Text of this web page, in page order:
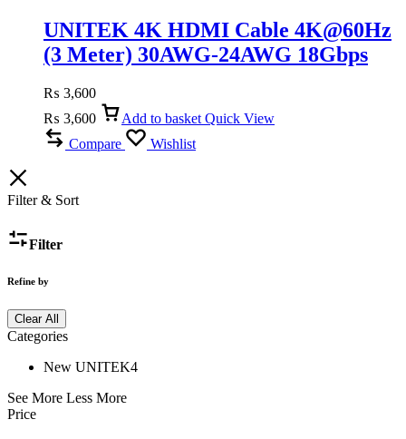
UNITEK 4K HDMI Cable 4K@60Hz
(3 Meter) 30AWG-24AWG 18Gbps
₨ 3,600
₨ 3,600 Add to basket Quick View
Compare
Wishlist
Filter & Sort
Filter
Refine by
Clear All
Categories
New UNITEK4
See More Less More
Price